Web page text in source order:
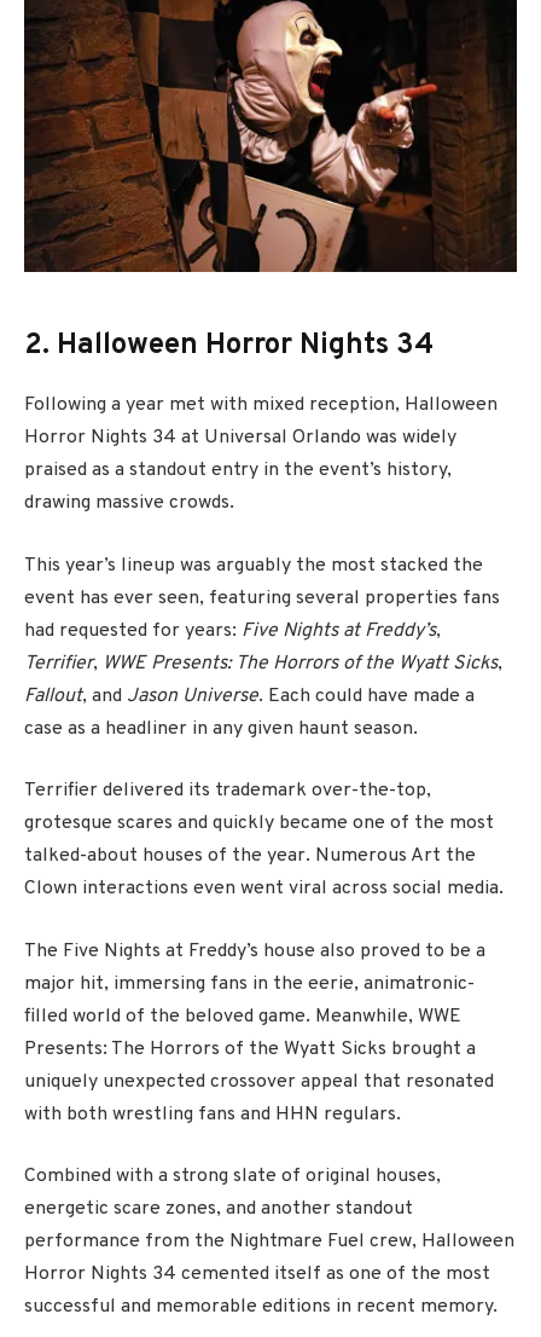
2. Halloween Horror Nights 34
Following a year met with mixed reception, Halloween
Horror Nights 34 at Universal Orlando was widely
praised as a standout entry in the event’s history,
drawing massive crowds.
This year’s lineup was arguably the most stacked the
event has ever seen, featuring several properties fans
had requested for years: Five Nights at Freddy’s,
Terrifier, WWE Presents: The Horrors of the Wyatt Sicks,
Fallout, and Jason Universe. Each could have made a
case as a headliner in any given haunt season.
Terrifier delivered its trademark over-the-top,
grotesque scares and quickly became one of the most
talked-about houses of the year. Numerous Art the
Clown interactions even went viral across social media.
The Five Nights at Freddy’s house also proved to be a
major hit, immersing fans in the eerie, animatronic-
filled world of the beloved game. Meanwhile, WWE
Presents: The Horrors of the Wyatt Sicks brought a
uniquely unexpected crossover appeal that resonated
with both wrestling fans and HHN regulars.
Combined with a strong slate of original houses,
energetic scare zones, and another standout
performance from the Nightmare Fuel crew, Halloween
Horror Nights 34 cemented itself as one of the most
successful and memorable editions in recent memory.